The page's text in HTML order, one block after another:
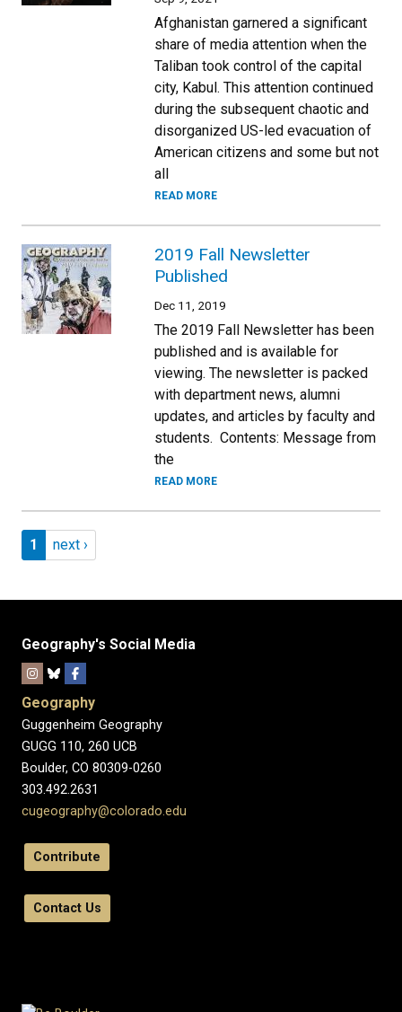
Afghanistan garnered a significant
share of media attention when the
Taliban took control of the capital
city, Kabul. This attention continued
during the subsequent chaotic and
disorganized US-led evacuation of
American citizens and some but not
all
READ MORE
2019 Fall Newsletter
Published
Dec 11, 2019
The 2019 Fall Newsletter has been
published and is available for
viewing. The newsletter is packed
with department news, alumni
updates, and articles by faculty and
students. Contents: Message from
the
READ MORE
Pagination
Page 1
1 Next page
next ›
Geography's Social Media
Geography
Guggenheim Geography
GUGG 110, 260 UCB
Boulder, CO 80309-0260
303.492.2631
cugeography@colorado.edu
Contribute
Contact Us